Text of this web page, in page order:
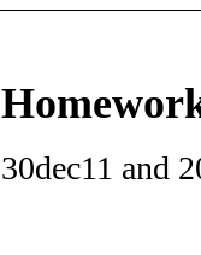
30dec11 and